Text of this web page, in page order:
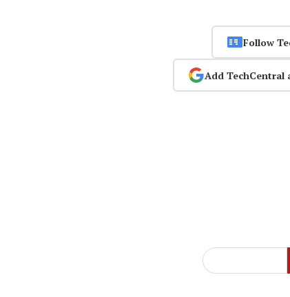
Follow
Add TechCentral